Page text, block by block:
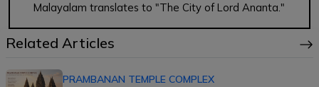
Malayalam translates to "The City of Lord Ananta."
Related Articles
PRAMBANAN TEMPLE COMPLEX